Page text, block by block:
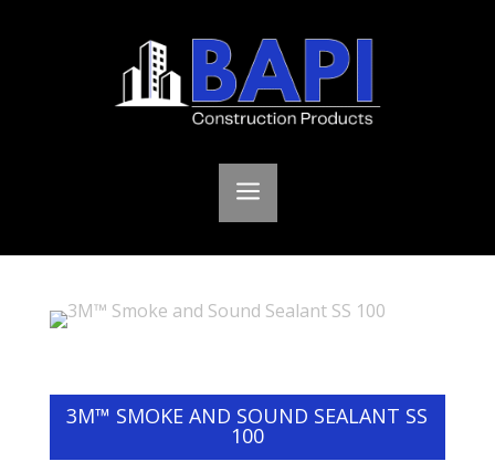
a
3M™ SMOKE AND SOUND SEALANT SS
100